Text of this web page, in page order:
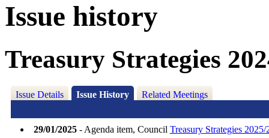
Issue history
Treasury Strategies
Issue Details Issue History Related Meetings
29/01/2025- Agenda item, Council Treasury Strategies